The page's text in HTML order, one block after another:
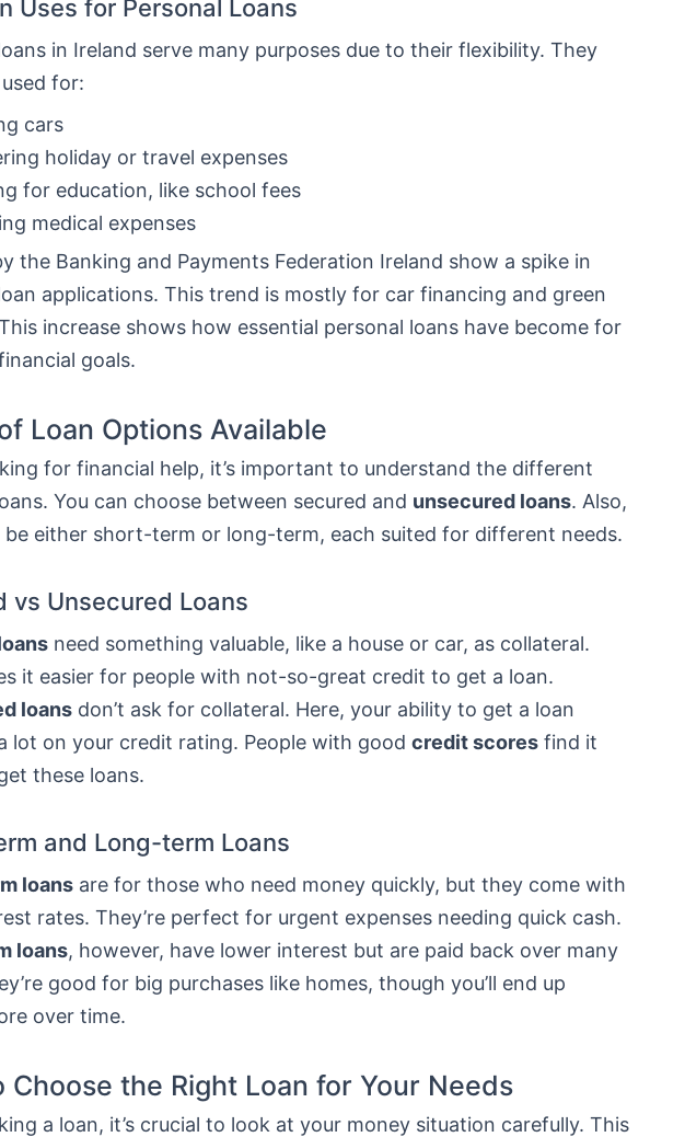
Uses for Personal Loans
in Ireland serve many purposes due to their flexibility. They
for:
cars
holiday or travel expenses
for education, like school fees
medical expenses
the Banking and Payments Federation Ireland show a spike in
applications. This trend is mostly for car financing and green
increase shows how essential personal loans have become for
goals.
Loan Options Available
for financial help, it’s important to understand the different
You can choose between secured and unsecured loans. Also,
be either short-term or long-term, each suited for different needs.
vs Unsecured Loans
need something valuable, like a house or car, as collateral.
it easier for people with not-so-great credit to get a loan.
loans don’t ask for collateral. Here, your ability to get a loan
lot on your credit rating. People with good credit scores find it
these loans.
and Long-term Loans
loans are for those who need money quickly, but they come with
rates. They’re perfect for urgent expenses needing quick cash.
loans, however, have lower interest but are paid back over many
good for big purchases like homes, though you’ll end up
over time.
Choose the Right Loan for Your Needs
a loan, it’s crucial to look at your money situation carefully. This